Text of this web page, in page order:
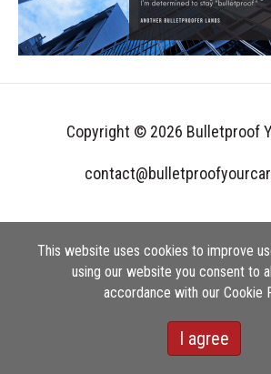
This website uses cookies to improve
using our website you consent to
accordance with our Cookie
I agree
Copyright © 2026 Bulletproof